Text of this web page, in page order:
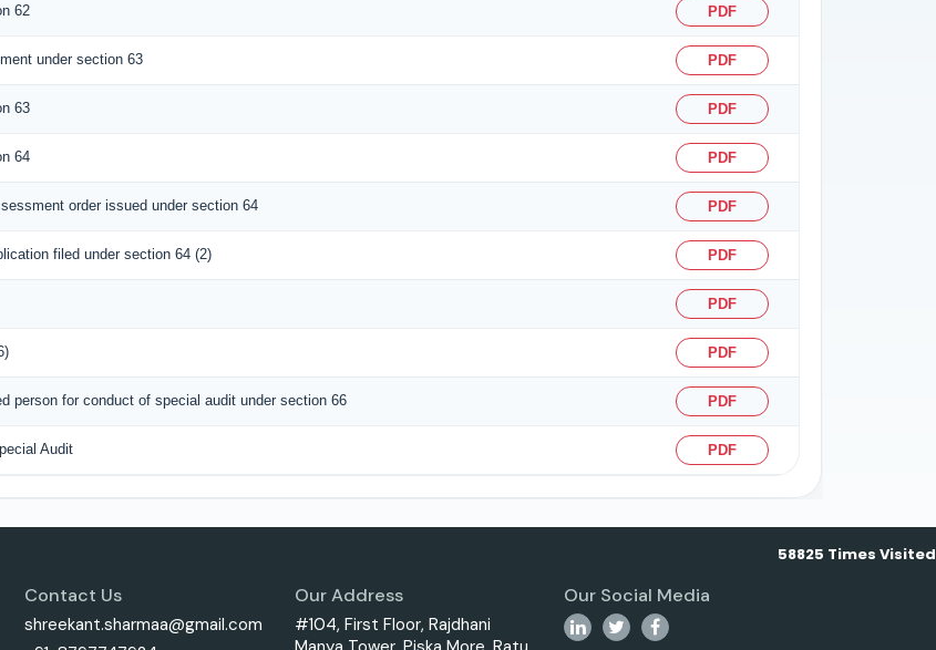
62 PDF
under section 63 PDF
63 PDF
64 PDF
order issued under section 64 PDF
filed under section 64 (2) PDF
PDF
PDF
person for conduct of special audit under section 66 PDF
Audit PDF
58825 Times Visited
Contact Us
shreekant.sharmaa@gmail.com
Our Address
#104, First Floor, Rajdhani
Our Social Media